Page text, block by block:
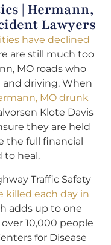
| Hermann,
Lawyers
have declined
are still much too
MO roads who
driving. When
MO drunk
Klote Davis
they are held
the full financial
to heal.
Traffic Safety
killed each day in
adds up to one
10,000 people
for Disease